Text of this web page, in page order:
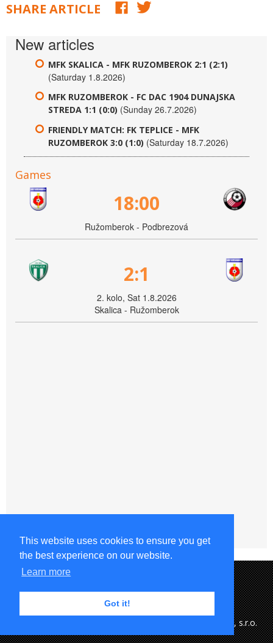
This website uses cookies to ensure you get
the best experience on our website.
Learn more
Got it!
SHARE ARTICLE
New articles
MFK SKALICA - MFK RUZOMBEROK 2:1 (2:1)
(Saturday 1.8.2026)
MFK RUZOMBEROK - FC DAC 1904 DUNAJSKA
STREDA 1:1 (0:0) (Sunday 26.7.2026)
FRIENDLY MATCH: FK TEPLICE - MFK
RUZOMBEROK 3:0 (1:0) (Saturday 18.7.2026)
Games
18:00
Ružomberok - Podbrezová
2:1
2. kolo, Sat 1.8.2026
Skalica - Ružomberok
Copyright © 2015-2023 MFK Ružomberok & eSports.cz, s.r.o.